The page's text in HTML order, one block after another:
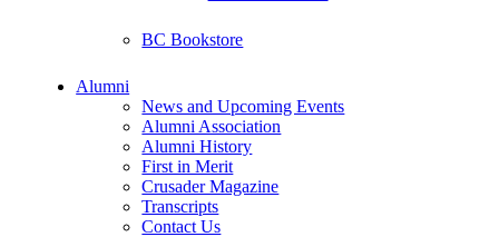
BC Bookstore
Alumni
News and Upcoming Events
Alumni Association
Alumni History
First in Merit
Crusader Magazine
Transcripts
Contact Us